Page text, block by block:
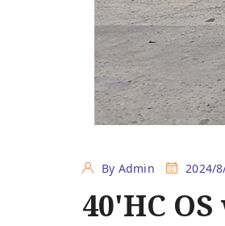
By Admin 2024/
40'HC